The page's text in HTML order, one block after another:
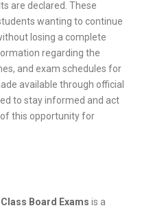
are declared. These
wanting to continue
losing a complete
regarding the
and exam schedules for
available through official
to stay informed and act
this opportunity for
Board Exams is a